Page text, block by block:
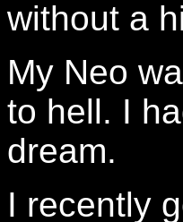
without a
My Neo
to hell. I
dream.
I recently